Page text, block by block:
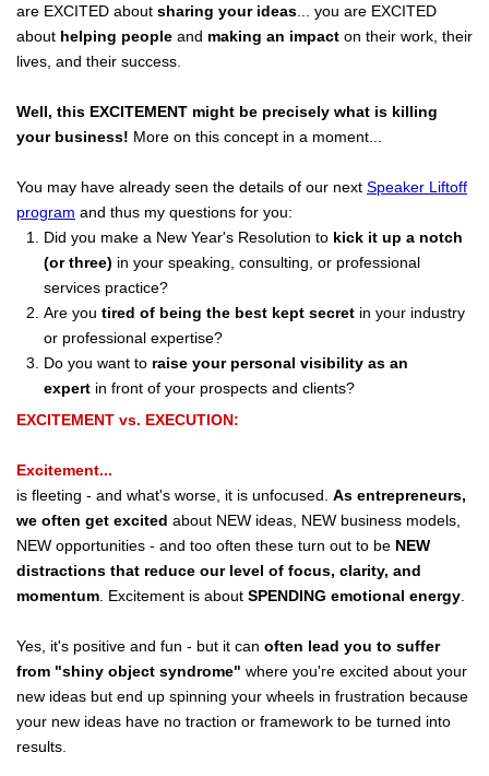
are EXCITED about sharing your ideas ... you are EXCITED
about helping people and making an impact on their work, their
lives, and their success.
Well, this EXCITEMENT might be precisely what is killing
your business! More on this concept in a moment...
You may have already seen the details of our next Speaker Liftoff
program and thus my questions for you:
Did you make a New Year's Resolution to kick it up a notch
(or three) in your speaking, consulting, or professional
services practice?
Are you tired of being the best kept secret in your industry
or professional expertise?
Do you want to raise your personal visibility as an
expert in front of your prospects and clients?
EXCITEMENT vs. EXECUTION:
Excitement...
is fleeting - and what's worse, it is unfocused. As entrepreneurs,
we often get excited about NEW ideas, NEW business models,
NEW opportunities - and too often these turn out to be NEW
distractions that reduce our level of focus, clarity, and
momentum . Excitement is about SPENDING emotional energy
Yes, it's positive and fun - but it can often lead you to suffer
from "shiny object syndrome" where you're excited about your
new ideas but end up spinning your wheels in frustration because
your new ideas have no traction or framework to be turned into
results.